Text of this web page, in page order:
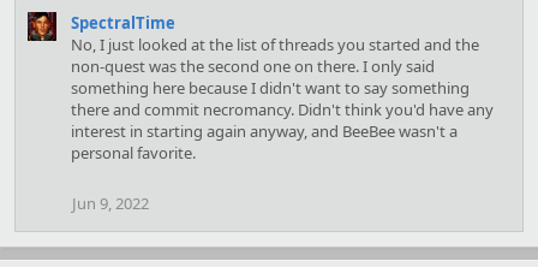
c
t
i
o
n
s
:
SpectralTime
No, I just looked at the list of threads you started and the
non-quest was the second one on there. I only said
something here because I didn't want to say something
there and commit necromancy. Didn't think you'd have any
interest in starting again anyway, and BeeBee wasn't a
personal favorite.
Jun 9, 2022